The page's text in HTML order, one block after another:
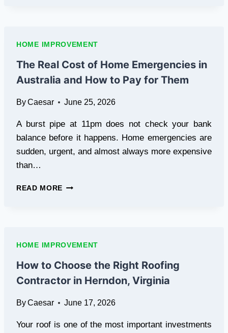
CHANGE
THE
VIBE
OF
SYDNEY
HOME IMPROVEMENT
The Real Cost of Home Emergencies in
Australia and How to Pay for Them
ByCaesar June 25, 2026
A burst pipe at 11pm does not check your bank
balance before it happens. Home emergencies are
sudden, urgent, and almost always more expensive
than…
READ MORE THE
IN
AUSTRALIA
AND
HOW
PAY
THEM
HOME IMPROVEMENT
How to Choose the Right Roofing
Contractor in Herndon, Virginia
ByCaesar June 17, 2026
Your roof is one of the most important investments